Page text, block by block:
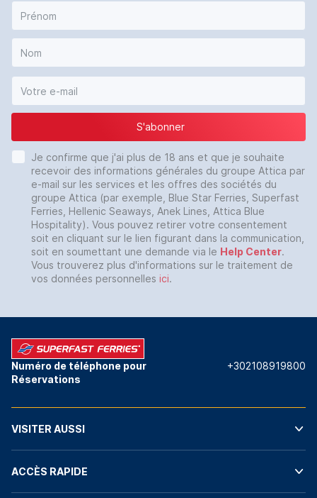
S'abonner
Je confirme que j'ai plus de 18 ans et que je souhaite
recevoir des informations générales du groupe Attica par
e-mail sur les services et les offres des sociétés du
groupe Attica (par exemple, Blue Star Ferries, Superfast
Ferries, Hellenic Seaways, Anek Lines, Attica Blue
Hospitality). Vous pouvez retirer votre consentement
soit en cliquant sur le lien figurant dans la communication,
soit en soumettant une demande via le Help Center.
Vous trouverez plus d'informations sur le traitement de
vos données personnelles ici.
Numéro de téléphone pour
Réservations
+302108919800
VISITER AUSSI
ACCÈS RAPIDE